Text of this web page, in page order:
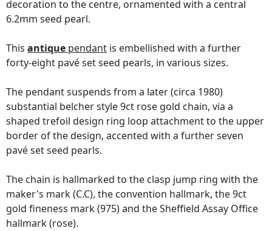
decoration to the centre, ornamented with a central
6.2mm seed pearl.
This antique pendant is embellished with a further
forty-eight pavé set seed pearls, in various sizes.
The pendant suspends from a later (circa 1980)
substantial belcher style 9ct rose gold chain, via a
shaped trefoil design ring loop attachment to the upper
border of the design, accented with a further seven
pavé set seed pearls.
The chain is hallmarked to the clasp jump ring with the
maker's mark (C.C), the convention hallmark, the 9ct
gold fineness mark (975) and the Sheffield Assay Office
hallmark (rose).